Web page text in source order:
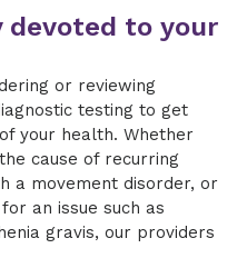
devoted to your
or reviewing
testing to get
your health. Whether
cause of recurring
a movement disorder, or
an issue such as
gravis, our providers